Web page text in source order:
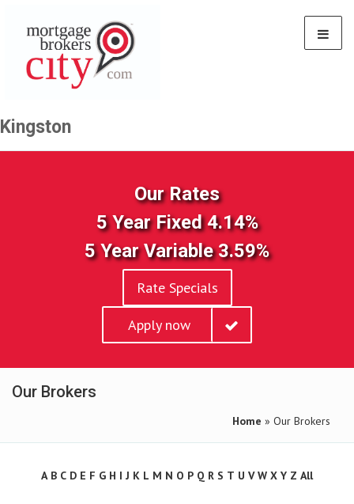
Kingston
Our Rates
5 Year Fixed 4.14%
5 Year Variable 3.59%
Rate Specials
Apply now
Our Brokers
Home » Our Brokers
A B C D E F G H I J K L M N O P Q R S T U V W X Y Z All